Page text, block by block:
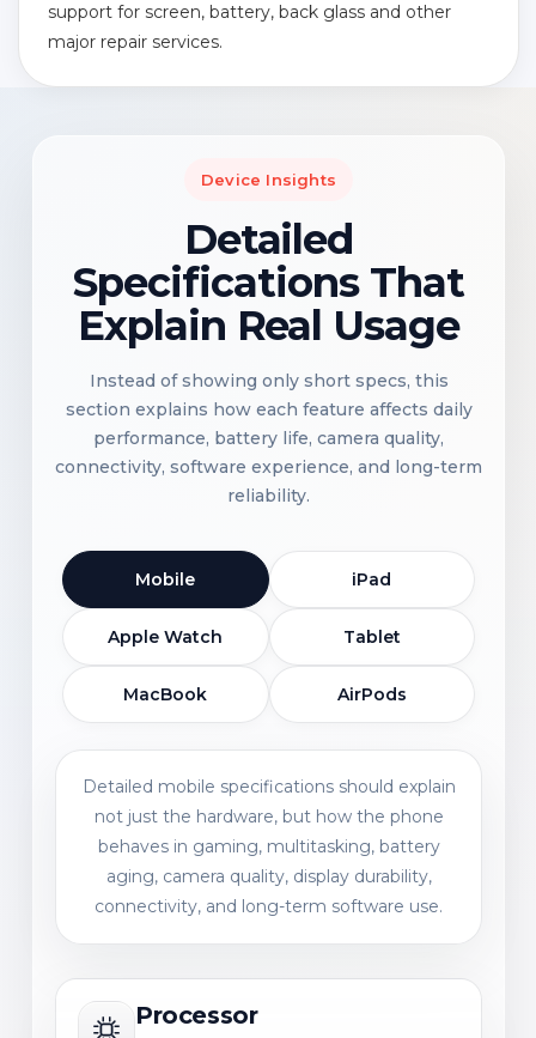
support for screen, battery, back glass and other
major repair services.
Device Insights
Detailed
Specifications That
Explain Real Usage
Instead of showing only short specs, this
section explains how each feature affects daily
performance, battery life, camera quality,
connectivity, software experience, and long-term
reliability.
Mobile iPad
Apple Watch Tablet
MacBook AirPods
Detailed mobile specifications should explain
not just the hardware, but how the phone
behaves in gaming, multitasking, battery
aging, camera quality, display durability,
connectivity, and long-term software use.
Processor